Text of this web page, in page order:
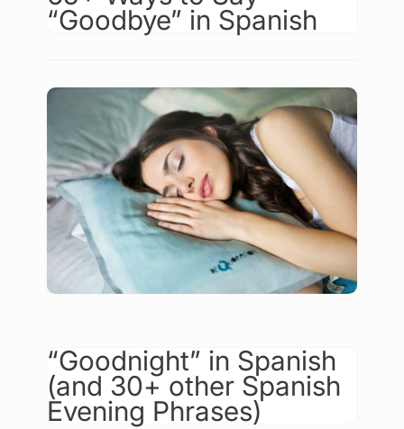
“Goodbye” in Spanish
“Goodnight” in Spanish
(and 30+ other Spanish
Evening Phrases)